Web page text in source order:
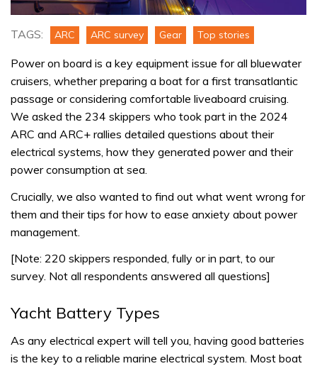
TAGS: ARC ARC survey Gear Top stories
Power on board is a key equipment issue for all bluewater
cruisers, whether preparing a boat for a first transatlantic
passage or considering comfortable liveaboard cruising.
We asked the 234 skippers who took part in the 2024
ARC and ARC+ rallies detailed questions about their
electrical systems, how they generated power and their
power consumption at sea.
Crucially, we also wanted to find out what went wrong for
them and their tips for how to ease anxiety about power
management.
[Note: 220 skippers responded, fully or in part, to our
survey. Not all respondents answered all questions]
Yacht Battery Types
As any electrical expert will tell you, having good batteries
is the key to a reliable marine electrical system. Most boat